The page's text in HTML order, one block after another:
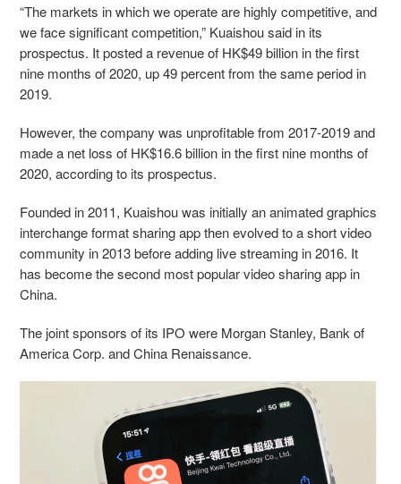
“The markets in which we operate are highly competitive, and
we face significant competition,” Kuaishou said in its
prospectus. It posted a revenue of HK$49 billion in the first
nine months of 2020, up 49 percent from the same period in
2019.
However, the company was unprofitable from 2017-2019 and
madea net loss of HK$16.6 billion in the first nine months of
2020, according to its prospectus.
Founded in 2011, Kuaishou was initially an animated graphics
interchange format sharing app then evolved to a short video
community in 2013 before adding live streaming in 2016. It
has become the second most popular video sharing app in
China.
The joint sponsors of its IPO were Morgan Stanley, Bank of
America Corp. and China Renaissance.